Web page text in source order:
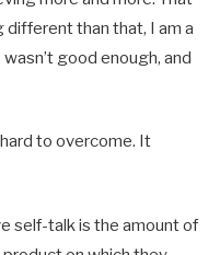
than that, I am a
good enough, and
to overcome. It
self-talk is the amount of